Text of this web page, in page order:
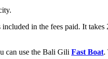
in the fees paid. It
can use the Bali Gili Fast Boat.